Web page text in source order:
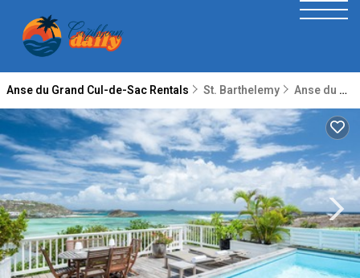
Anse du Grand Cul-de-Sac Rentals St. Barthelemy Anse du Grand Cul-de-Sac